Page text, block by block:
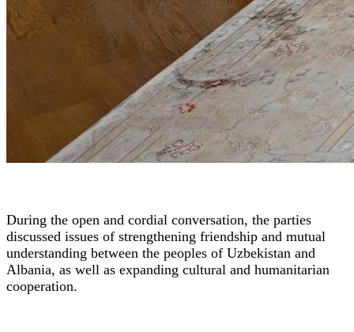
During the open and cordial conversation, the parties
discussed issues of strengthening friendship and mutual
understanding between the peoples of Uzbekistan and
Albania, as well as expanding cultural and humanitarian
cooperation.